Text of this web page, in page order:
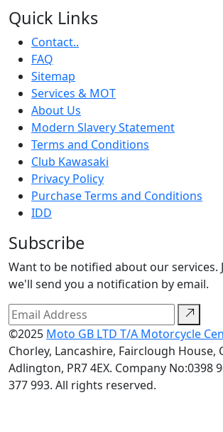
Quick Links
Contact..
FAQ
Sitemap
Services & MOT
About Us
Modern Slavery Statement
Terms and Conditions
Club Kawasaki
Privacy Policy
Purchase Terms and Conditions
IDD
Subscribe
Want to be notified about our services.
we'll send you a notification by email.
©2025 Moto GB LTD T/A Motorcycle
Chorley, Lancashire, Fairclough House,
Adlington, PR7 4EX. Company No:0398
377 993. All rights reserved.